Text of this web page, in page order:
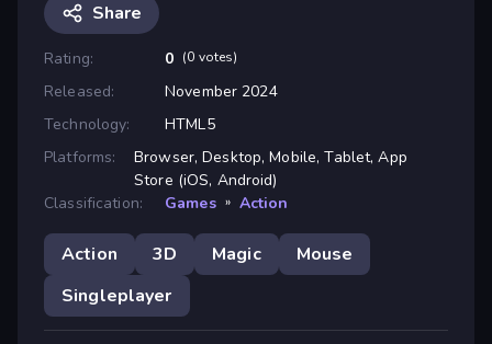
Share
Rating: 0 (0 votes)
Released:
November 2024
Technology:
HTML5
Platforms:
Browser, Desktop, Mobile, Tablet, App
Store (iOS, Android)
Classification:
Games » Action
Action 3D Magic
Mouse
Singleplayer